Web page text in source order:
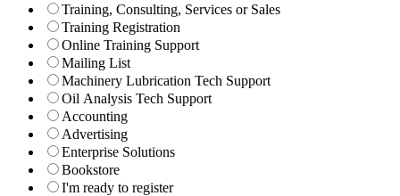
Training, Consulting, Services or Sales
Training Registration
Online Training Support
Mailing List
Machinery Lubrication Tech Support
Oil Analysis Tech Support
Accounting
Advertising
Enterprise Solutions
Bookstore
I'm ready to register